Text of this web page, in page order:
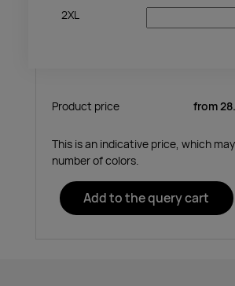
2XL
Product price from
This is an indicative price, which
number of colors.
Add to the query cart